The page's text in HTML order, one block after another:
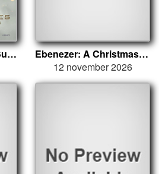
The Hunger Games: Sunrise on the Reaping
Ebenezer: A Christmas Carol
12 november 2026